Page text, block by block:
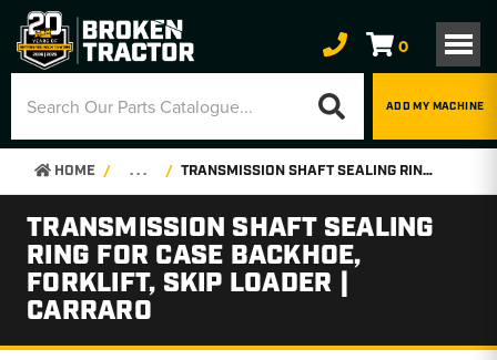
0
ADD MY MACHINE
HOME . . . TRANSMISSION SHAFT SEALING RING FOR CASE BACKHOE, FORKLIFT, SKIP LOADER | CARRARO
TRANSMISSION SHAFT SEALING
RING FOR CASE BACKHOE,
FORKLIFT, SKIP LOADER |
CARRARO